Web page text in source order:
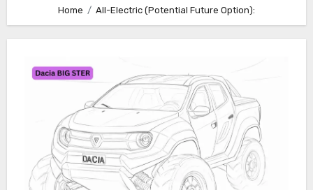
Home All-Electric (Potential Future Option):